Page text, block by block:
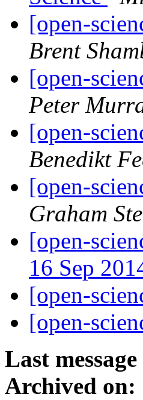
[open-
Brent
[open-
Peter
[open-
Benedikt
[open-
Graham
[open-
16 Sep
[open-
[open-
Last
Archived on: